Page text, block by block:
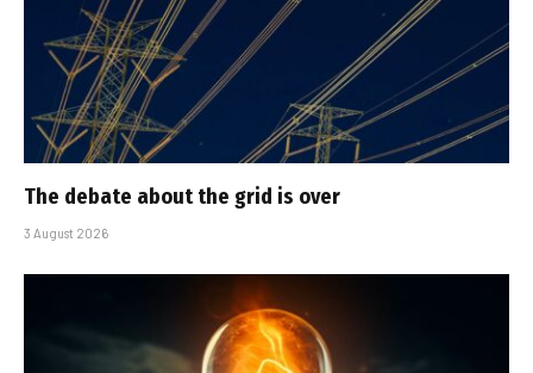
The debate about the grid is over
3 August 2026